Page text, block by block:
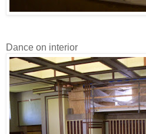
Dance on interior